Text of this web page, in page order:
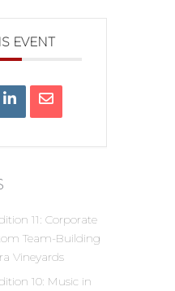
EVENT
11: Corporate
Team-Building
Vineyards
10: Music in